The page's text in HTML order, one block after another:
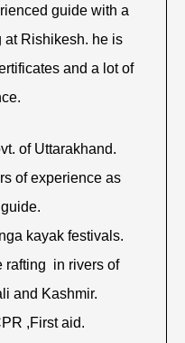
guide with a
at Rishikesh. he is
and a lot of
of Uttarakhand.
of experience as
kayak festivals.
rafting in rivers of
and Kashmir.
,First aid.